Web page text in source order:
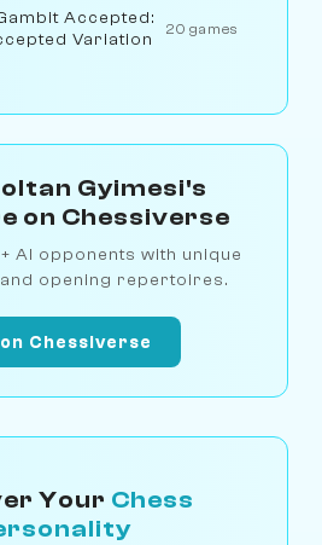
Accepted:
Variation
20 games
Gyimesi's
on Chessiverse
AI opponents with unique
opening repertoires.
Chessiverse
Your Chess